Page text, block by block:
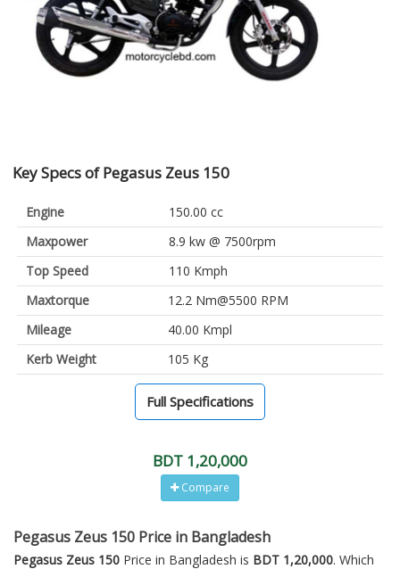
Key Specs of Pegasus Zeus 150
Engine
150.00 cc
Maxpower
8.9 kw @ 7500rpm
Top Speed
110 Kmph
Maxtorque
12.2 Nm@5500 RPM
Mileage
40.00 Kmpl
Kerb Weight
105 Kg
Full Specifications
BDT 1,20,000
Compare
Pegasus Zeus 150 Price in Bangladesh
Pegasus Zeus 150 Price in Bangladesh is BDT 1,20,000. Which